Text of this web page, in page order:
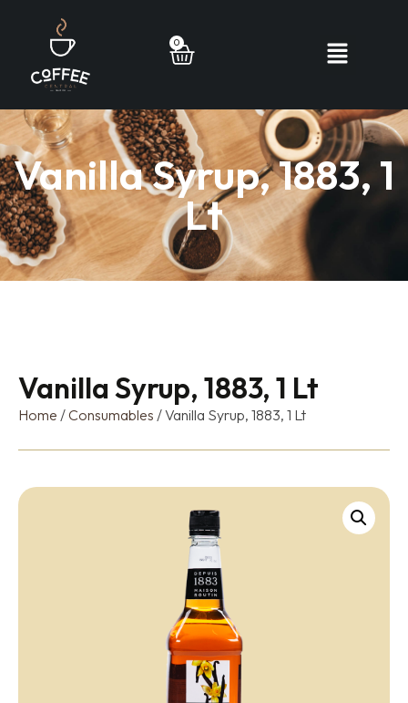
0
Vanilla Syrup, 1883, 1
Lt
Vanilla Syrup, 1883, 1 Lt
Home /Consumables / Vanilla Syrup, 1883, 1 Lt